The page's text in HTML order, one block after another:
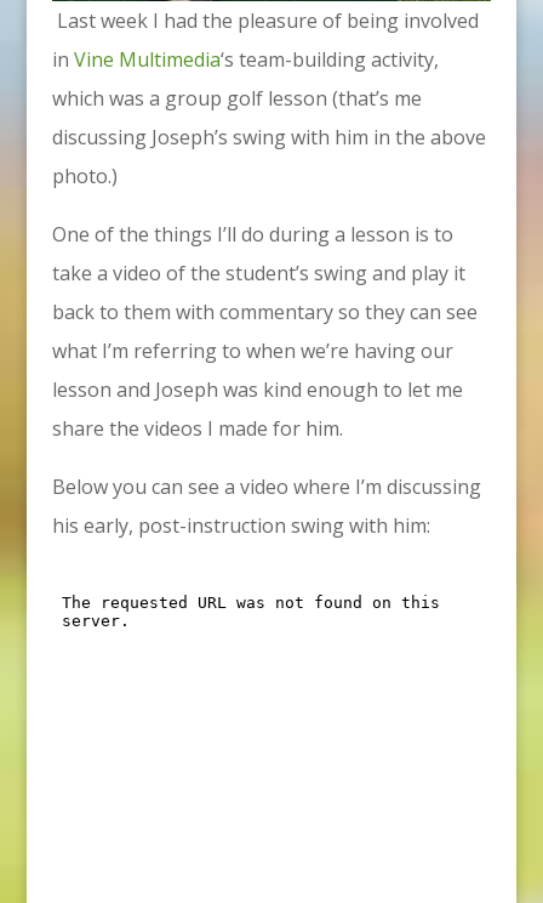
Last week I had the pleasure of being involved
in Vine Multimedia‘s team-building activity,
which was a group golf lesson (that’s me
discussing Joseph’s swing with him in the above
photo.)
One of the things I’ll do during a lesson is to
take a video of the student’s swing and play it
back to them with commentary so they can see
what I’m referring to when we’re having our
lesson and Joseph was kind enough to let me
share the videos I made for him.
Below you can see a video where I’m discussing
his early, post-instruction swing with him: